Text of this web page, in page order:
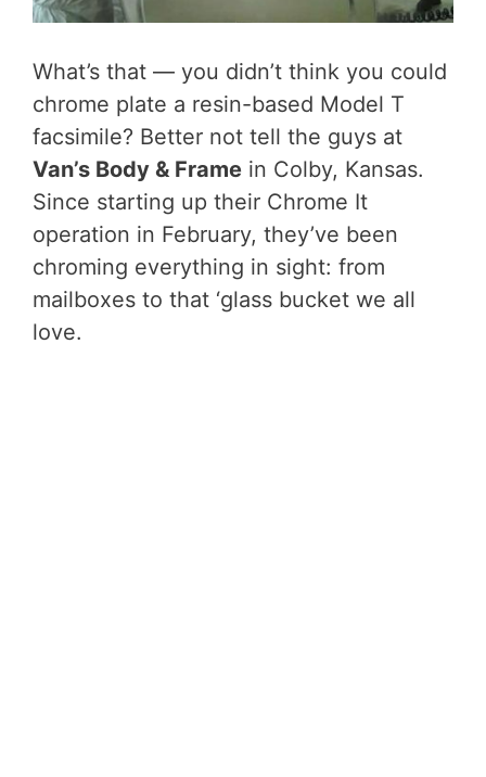
What’s that — you didn’t think you could
chrome plate a resin-based Model T
facsimile? Better not tell the guys at
Van’s Body & Frame in Colby, Kansas.
Since starting up their Chrome It
operation in February, they’ve been
chroming everything in sight: from
mailboxes to that ‘glass bucket we all
love.